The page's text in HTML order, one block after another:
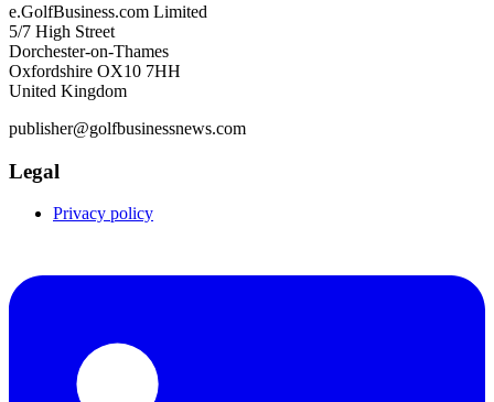
e.GolfBusiness.com Limited
5/7 High Street
Dorchester-on-Thames
Oxfordshire OX10 7HH
United Kingdom
publisher@golfbusinessnews.com
Legal
Privacy policy